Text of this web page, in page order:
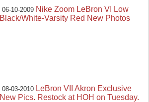
06-10-2009 Nike Zoom LeBron VI Low
Black/White-Varsity Red New Photos
08-03-2010 LeBron VII Akron Exclusive
New Pics. Restock at HOH on Tuesday.